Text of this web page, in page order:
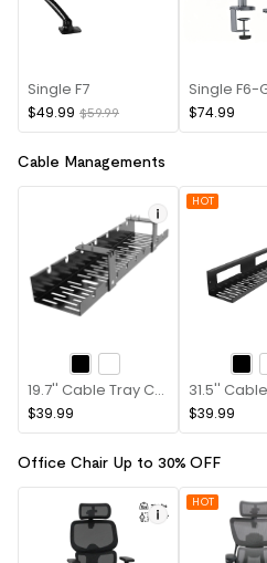
Single F7
$49.99 $59.99
Single F6-
$74.99
Cable Managements
19.7'' Cable Tray CMP502B
$39.99
HOT
$39.99
Office Chair Up to 30% OFF
HOT